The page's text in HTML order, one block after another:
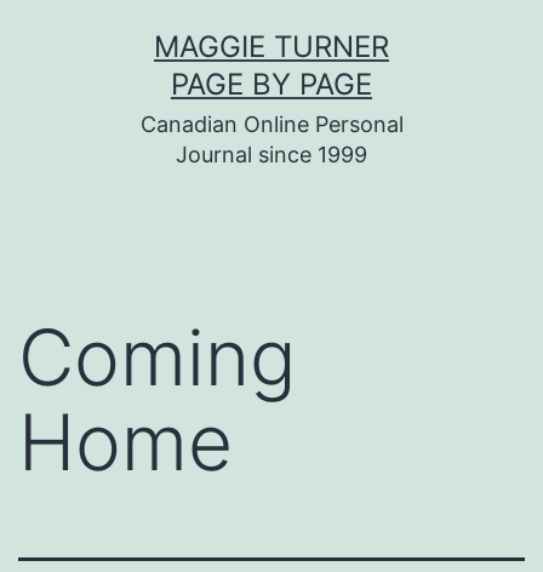
MAGGIE TURNER
PAGE BY PAGE
Canadian Online Personal
Journal since 1999
Coming
Home